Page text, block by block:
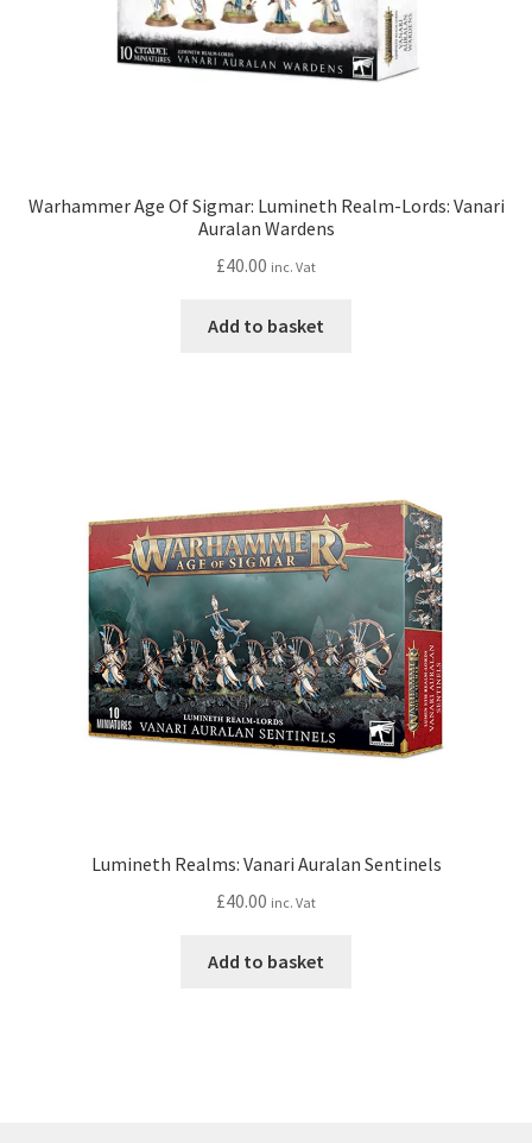
Warhammer Age Of Sigmar: Lumineth Realm-Lords: Vanari
Auralan Wardens
£40.00 inc. Vat
Add to basket
Lumineth Realms: Vanari Auralan Sentinels
£40.00 inc. Vat
Add to basket